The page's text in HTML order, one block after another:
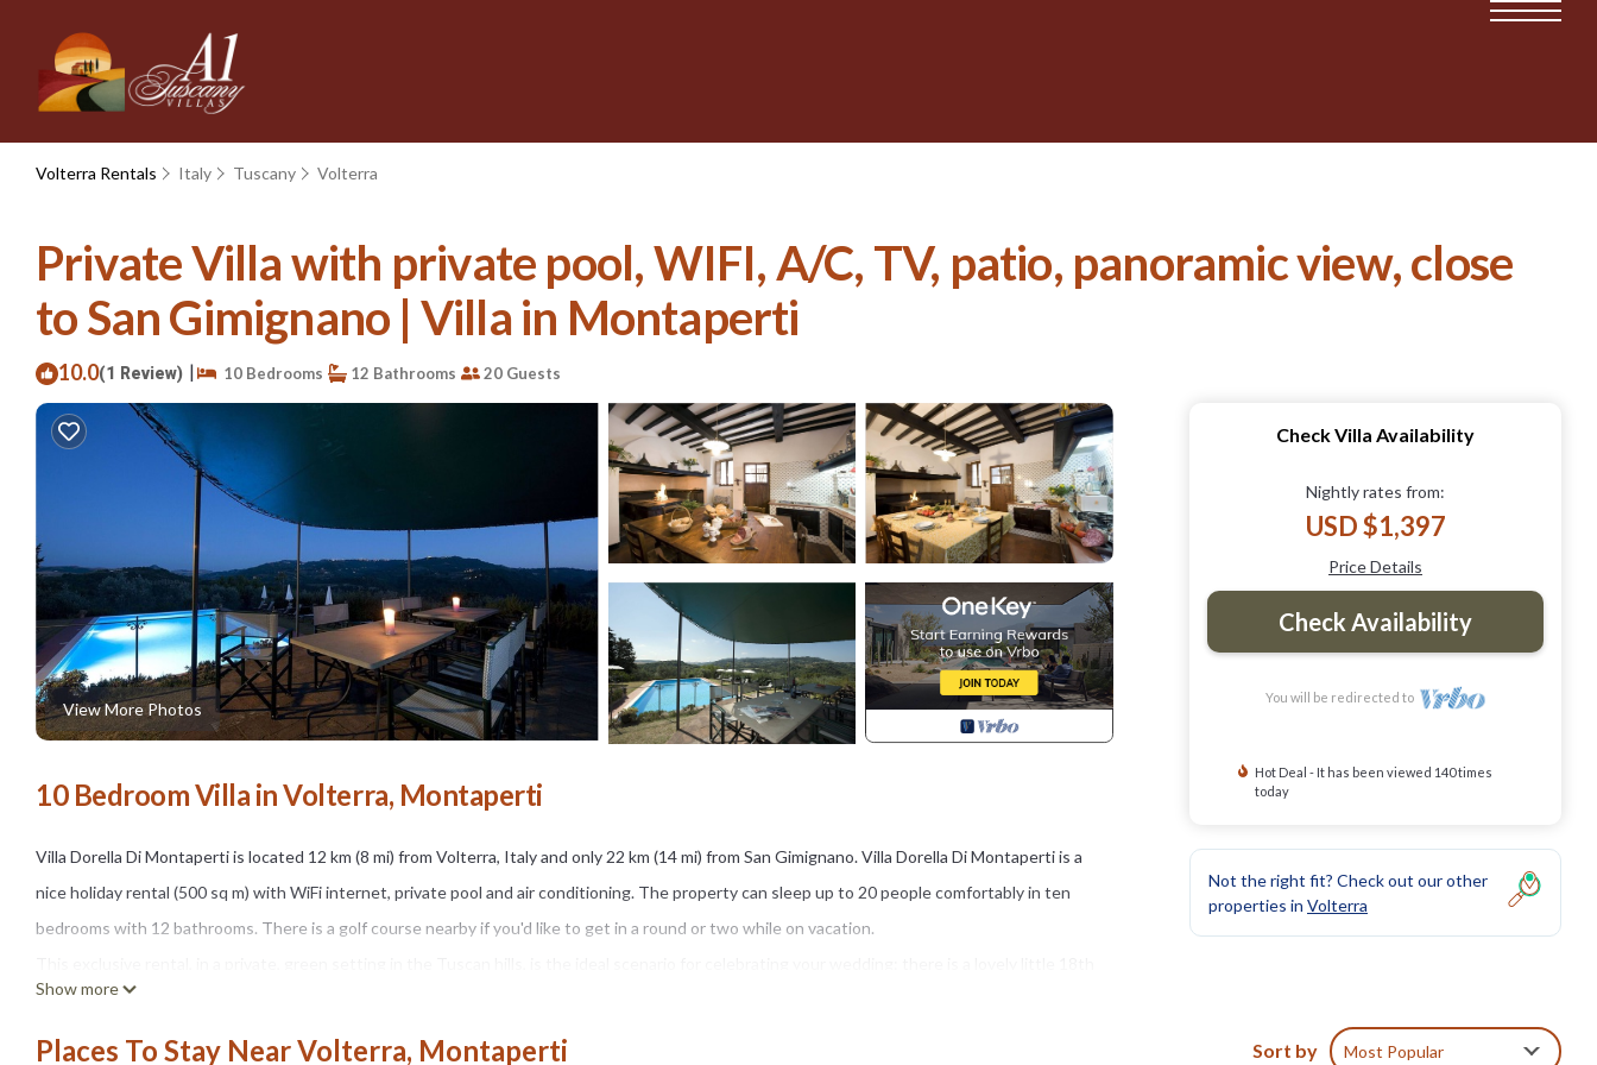
Volterra Rentals Italy Tuscany Volterra
Private Villa with private pool, WIFI, A/C, TV, patio, panoramic view, close
to San Gimignano | Villa in Montaperti
10.0(1 Review) | 10 Bedrooms 12 Bathrooms 20 Guests
View More Photos
10 Bedroom Villa in Volterra, Montaperti
Villa Dorella Di Montaperti is located 12 km (8 mi) from Volterra, Italy and only 22 km (14 mi) from San Gimignano. Villa Dorella Di Montaperti is a
nice holiday rental (500 sq m) with WiFi internet, private pool and air conditioning. The property can sleep up to 20 people comfortably in ten
bedrooms with 12 bathrooms. There is a golf course nearby if you'd like to get in a round or two while on vacation.
century church, still consecrated and adjacent to the villa.
When you arrive at Villa Dorella Di Montaperti you’ll find a nice clean well-maintained property with views of the hills perfect for a splendid holiday
Show more
Check Villa Availability
Nightly rates from:
USD $1,397
Price Details
Check Availability
You will be redirected to
Hot Deal - It has been viewed 140 times
today
Not the right fit? Check out our other
properties in Volterra
Places To Stay Near Volterra, Montaperti Sort by Most Popular